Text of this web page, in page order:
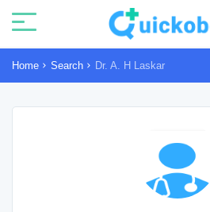
Home Search Dr. A. H Laskar